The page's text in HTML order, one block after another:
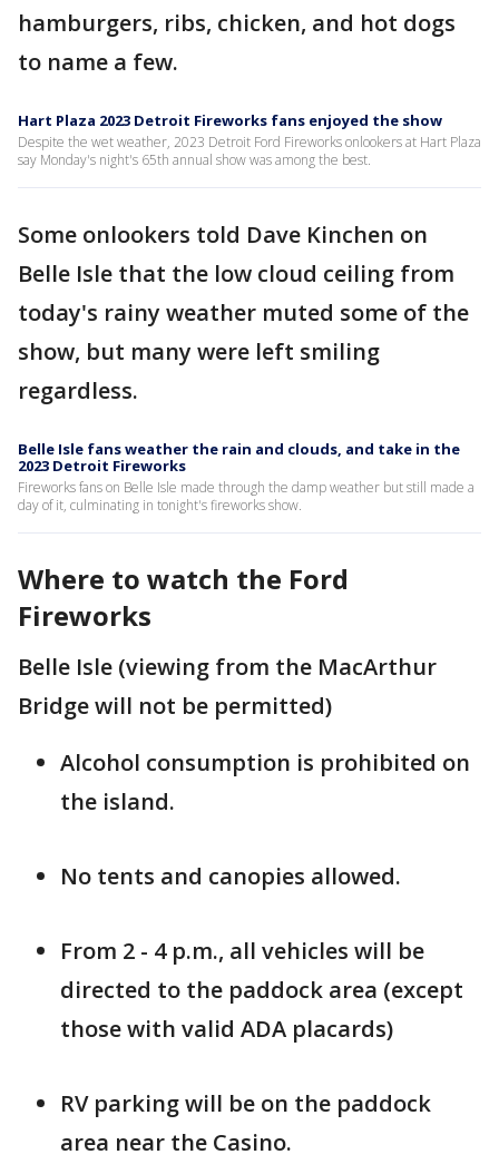
hamburgers, ribs, chicken, and hot dogs
to name a few.
Hart Plaza 2023 Detroit Fireworks fans enjoyed the show
Despite the wet weather, 2023 Detroit Ford Fireworks onlookers at Hart Plaza
say Monday's night's 65th annual show was among the best.
Some onlookers told Dave Kinchen on
Belle Isle that the low cloud ceiling from
today's rainy weather muted some of the
show, but many were left smiling
regardless.
Belle Isle fans weather the rain and clouds, and take in the
2023 Detroit Fireworks
Fireworks fans on Belle Isle made through the damp weather but still made a
day of it, culminating in tonight's fireworks show.
Where to watch the Ford
Fireworks
Belle Isle (viewing from the MacArthur
Bridge will not be permitted)
Alcohol consumption is prohibited on
the island.
No tents and canopies allowed.
From 2 - 4 p.m., all vehicles will be
directed to the paddock area (except
those with valid ADA placards)
RV parking will be on the paddock
area near the Casino.